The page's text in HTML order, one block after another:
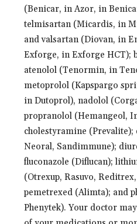
(Benicar, in Azor, in
telmisartan (Micardis, in
and valsartan (Diovan, in
Exforge, in Exforge HCT);
atenolol (Tenormin, in
metoprolol (Kapspargo
in Dutoprol), nadolol
propranolol (Hemangeol,
cholestyramine
Neoral, Sandimmune);
fluconazole (Diflucan);
(Otrexup, Rasuvo,
pemetrexed (Alimta); and
Phenytek). Your doctor